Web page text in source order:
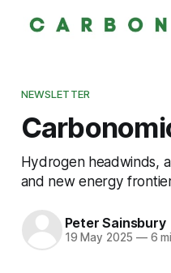
NEWSLETTER
Hydrogen headwinds,
and new energy
Peter Sainsbury
19 May 2025 —6